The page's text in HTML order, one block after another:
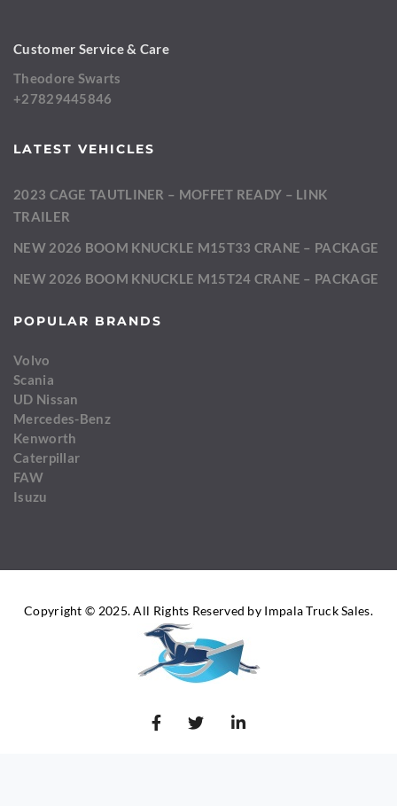
Customer Service & Care
Theodore Swarts
+27829445846
LATEST VEHICLES
2023 CAGE TAUTLINER – MOFFET READY – LINK
TRAILER
NEW 2026 BOOM KNUCKLE M15T33 CRANE – PACKAGE
NEW 2026 BOOM KNUCKLE M15T24 CRANE – PACKAGE
POPULAR BRANDS
Volvo
Scania
UD Nissan
Mercedes-Benz
Kenworth
Caterpillar
FAW
Isuzu
Copyright © 2025. All Rights Reserved by Impala Truck Sales.